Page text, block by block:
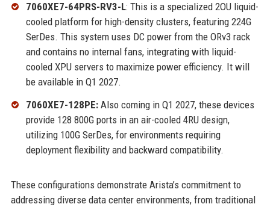
7060XE7-64PRS-RV3-L: This is a specialized 2OU liquid-
cooled platform for high-density clusters, featuring 224G
SerDes. This system uses DC power from the ORv3 rack
and contains no internal fans, integrating with liquid-
cooled XPU servers to maximize power efficiency. It will
be available in Q1 2027.
7060XE7-128PE:Also coming in Q1 2027, these devices
provide 128 800G ports in an air-cooled 4RU design,
utilizing 100G SerDes, for environments requiring
deployment flexibility and backward compatibility.
These configurations demonstrate Arista’s commitment to
addressing diverse data center environments, from traditional